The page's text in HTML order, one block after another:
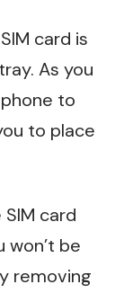
card is
As you
to
to place
card
be
removing